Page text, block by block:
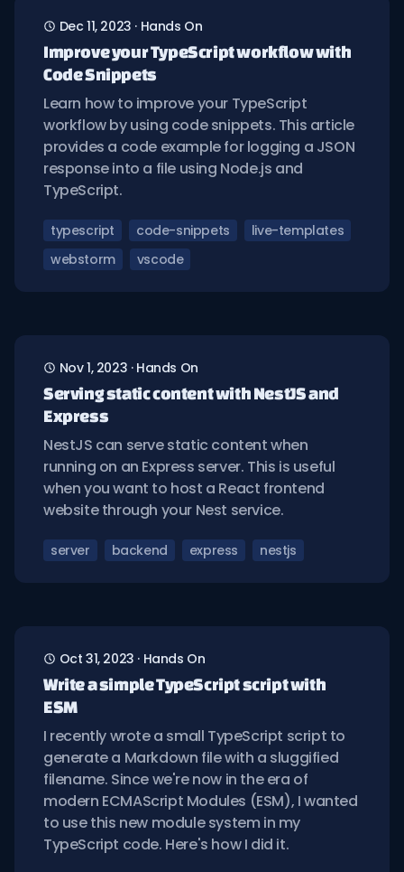
Dec 11, 2023 · Hands On
Improve your TypeScript workflow with
Code Snippets
Learn how to improve your TypeScript
workflow by using code snippets. This article
provides a code example for logging a JSON
response into a file using Node.js and
TypeScript.
typescript code-snippets
live-templates
webstorm
vscode
Nov 1, 2023 · Hands On
Serving static content with NestJS and
Express
NestJS can serve static content when
running on an Express server. This is useful
when you want to host a React frontend
website through your Nest service.
server backend express nestjs
Oct 31, 2023 · Hands On
Write a simple TypeScript script with
ESM
I recently wrote a small TypeScript script to
generate a Markdown file with a sluggified
filename. Since we're now in the era of
modern ECMAScript Modules (ESM), I wanted
to use this new module system in my
TypeScript code. Here's how I did it.